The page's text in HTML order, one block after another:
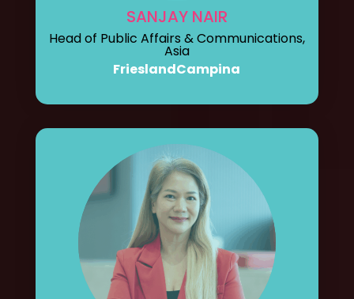
SANJAY NAIR
Head of Public Affairs & Communications,
Asia
FrieslandCampina